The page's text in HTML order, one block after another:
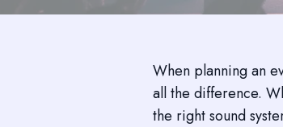
When planning an
all the difference.
the right sound